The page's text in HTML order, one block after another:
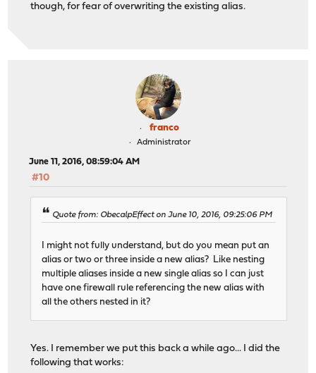
though, for fear of overwriting the existing alias.
franco
Administrator
June 11, 2016, 08:59:04 AM
#10
Quote from: ObecalpEffect on June 10, 2016, 09:25:06 PM
I might not fully understand, but do you mean put an
alias or two or three inside a new alias? Like nesting
multiple aliases inside a new single alias so I can just
have one firewall rule referencing the new alias with
all the others nested in it?
Yes. I remember we put this back a while ago... I did the
following that works: